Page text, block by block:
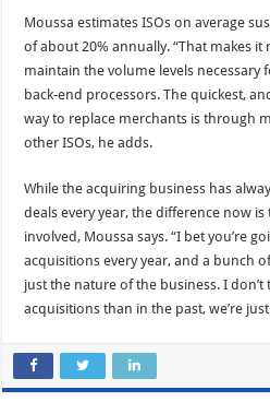
Moussa estimates ISOs on average
of about 20% annually. “That makes it
maintain the volume levels
back-end processors. The quickest,
way to replace merchants is through
other ISOs, he adds.
While the acquiring business has
deals every year, the difference now
involved, Moussa says. “I bet you’re
acquisitions every year, and a bunch
just the nature of the business. I don’t
acquisitions than in the past, we’re